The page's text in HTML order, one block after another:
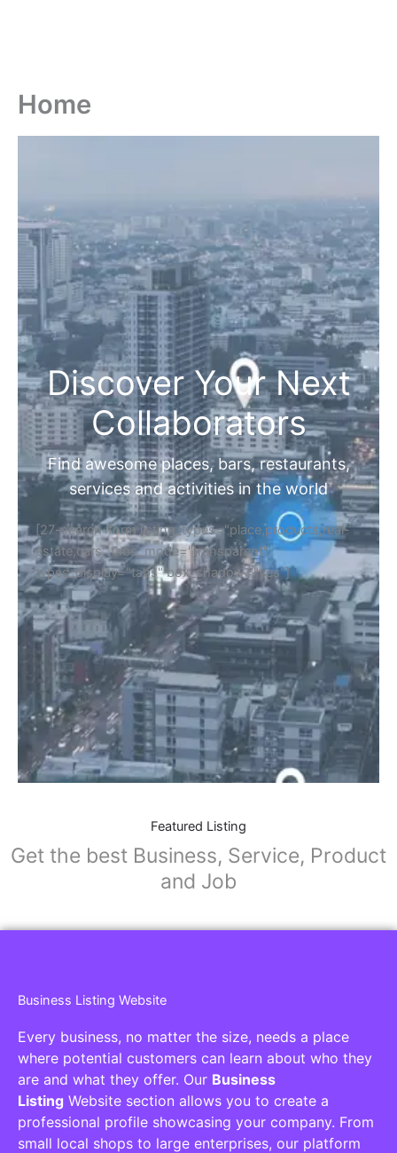
Home
Discover Your Next
Collaborators
Find awesome places, bars, restaurants,
services and activities in the world
[27-search-form listing_types="place,products,real-
estate,cars" tabs_mode="transparent"
types_display="tabs" box_shadow="yes"]
Featured Listing
Get the best Business, Service, Product
and Job
Business Listing Website
Every business, no matter the size, needs a place
where potential customers can learn about who they
are and what they offer. Our Business
Listing Website section allows you to create a
professional profile showcasing your company. From
small local shops to large enterprises, our platform